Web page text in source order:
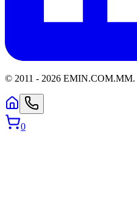
© 2011 - 2026 EMIN.COM.MM.
0